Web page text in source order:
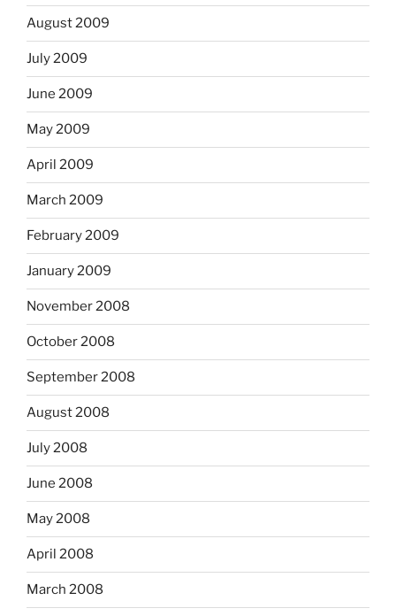
August 2009
July 2009
June 2009
May 2009
April 2009
March 2009
February 2009
January 2009
November 2008
October 2008
September 2008
August 2008
July 2008
June 2008
May 2008
April 2008
March 2008